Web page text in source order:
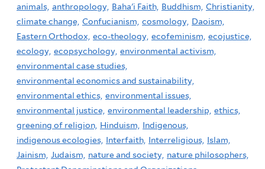
animals, anthropology, Baha'i Faith, Buddhism, Christianity,
climate change, Confucianism, cosmology, Daoism,
Eastern Orthodox, eco-theology, ecofeminism, ecojustice,
ecology, ecopsychology, environmental activism,
environmental case studies,
environmental economics and sustainability,
environmental ethics, environmental issues,
environmental justice, environmental leadership, ethics,
greening of religion, Hinduism, Indigenous,
indigenous ecologies, Interfaith, Interreligious, Islam,
Jainism, Judaism, nature and society, nature philosophers,